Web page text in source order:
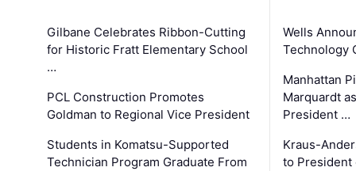
Gilbane Celebrates Ribbon-Cutting
for Historic Fratt Elementary School
…
PCL Construction Promotes
Goldman to Regional Vice President
Students in Komatsu-Supported
Technician Program Graduate From
Wells
Technology
Manhattan
Marquardt
President …
Kraus-
to President